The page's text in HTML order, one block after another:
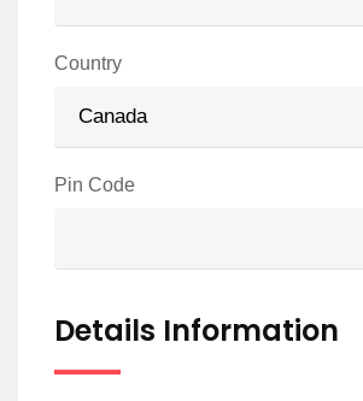
Country
Pin Code
Details Information